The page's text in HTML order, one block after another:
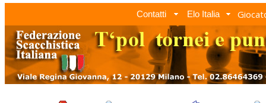
Contatti Elo Italia